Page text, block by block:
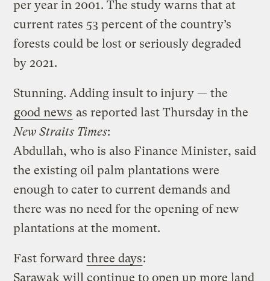
per year in 2001. The study warns that at
current rates 53 percent of the country’s
forests could be lost or seriously degraded
by 2021.
Stunning. Adding insult to injury — the
good news as reported last Thursday in the
New Straits Times:
Abdullah, who is also Finance Minister, said
the existing oil palm plantations were
enough to cater to current demands and
there was no need for the opening of new
plantations at the moment.
Fast forward three days:
Sarawak will continue to open up more land